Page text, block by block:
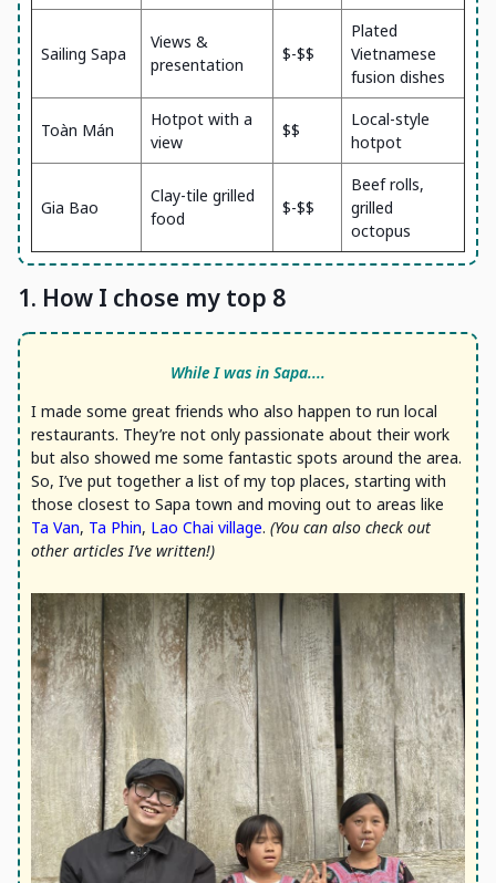
Sailing Sapa
Views &
presentation
$-$$
Plated
Vietnamese
fusion dishes
Toàn Mán
Hotpot with a
view
$$
Local-style
hotpot
Gia Bao
Clay-tile grilled
food
$-$$
Beef rolls,
grilled
octopus
1. How I chose my top 8
While I was in Sapa....
I made some great friends who also happen to run local
restaurants. They’re not only passionate about their work
but also showed me some fantastic spots around the area.
So, I’ve put together a list of my top places, starting with
those closest to Sapa town and moving out to areas like
Ta Van, Ta Phin, Lao Chai village. (You can also check out
other articles I’ve written!)